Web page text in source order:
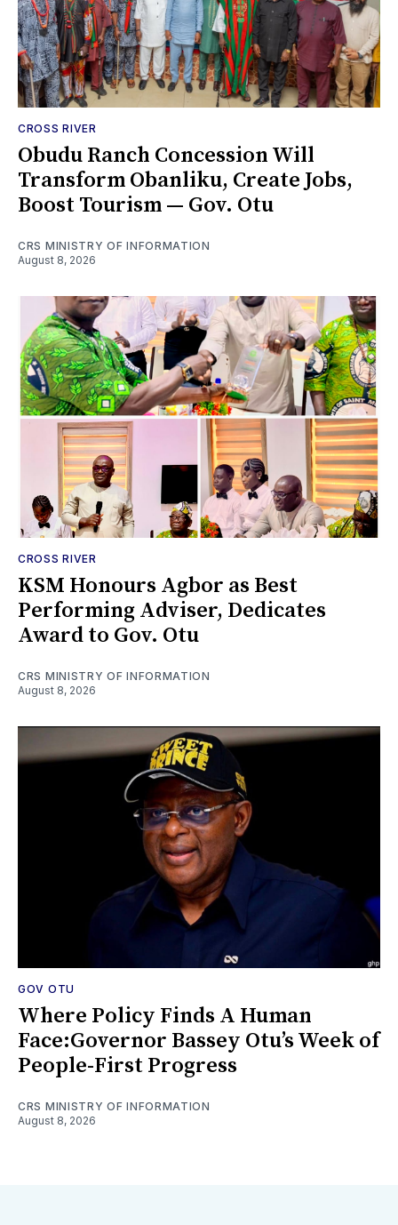
CROSS RIVER
Obudu Ranch Concession Will
Transform Obanliku, Create Jobs,
Boost Tourism — Gov. Otu
CRS MINISTRY OF INFORMATION
August 8, 2026
CROSS RIVER
KSM Honours Agbor as Best
Performing Adviser, Dedicates
Award to Gov. Otu
CRS MINISTRY OF INFORMATION
August 8, 2026
GOV OTU
Where Policy Finds A Human
Face:Governor Bassey Otu’s Week of
People-First Progress
CRS MINISTRY OF INFORMATION
August 8, 2026